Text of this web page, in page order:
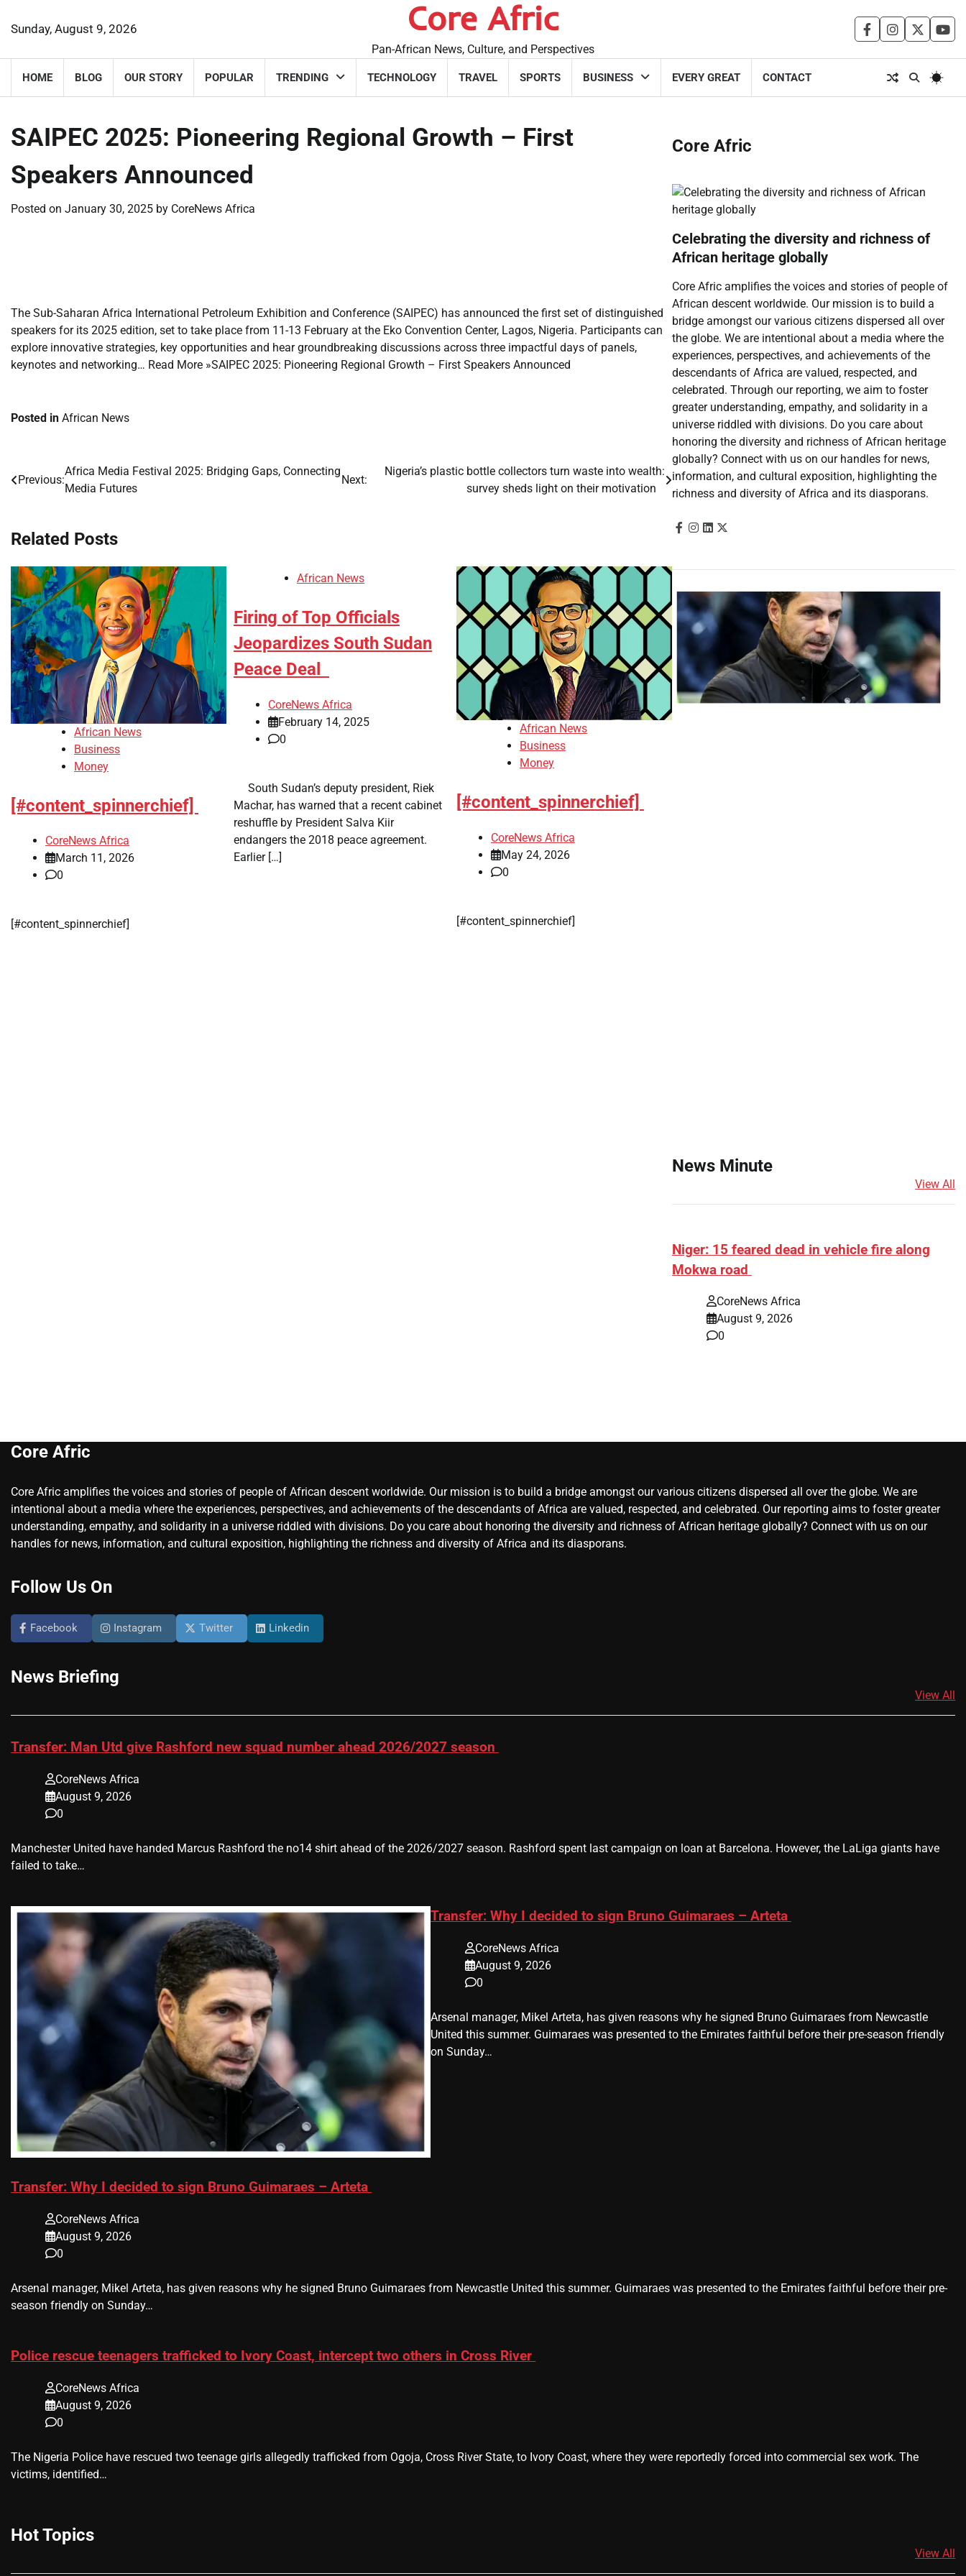
Sunday, August 9, 2026 Core Afric
Pan-African News, Culture, and Perspectives
facebookinstagram
twitter
HOME BLOG OUR STORY POPULAR TRENDING TECHNOLOGY TRAVEL SPORTS BUSINESS EVERY GREAT CONTACT
SAIPEC 2025: Pioneering Regional Growth – First
Speakers Announced
Posted on January 30, 2025 by CoreNews Africa
The Sub-Saharan Africa International Petroleum Exhibition and Conference (SAIPEC) has announced the first set of distinguished
speakers for its 2025 edition, set to take place from 11-13 February at the Eko Convention Center, Lagos, Nigeria. Participants can
explore innovative strategies, key opportunities and hear groundbreaking discussions across three impactful days of panels,
keynotes and networking… Read More »SAIPEC 2025: Pioneering Regional Growth – First Speakers Announced
Posted in African News
Post
Previous:
Africa Media Festival 2025: Bridging Gaps, Connecting
Media Futures
Next:
Nigeria’s plastic bottle collectors turn waste into wealth:
survey sheds light on their motivation
Related Posts
African News
Business
Money
[#content_spinnerchief]
CoreNews Africa
March 11, 2026
0
​[#content_spinnerchief]
African News
Firing of Top Officials
Jeopardizes South Sudan
Peace Deal
CoreNews Africa
February 14, 2025
0
​ ​ South Sudan’s deputy president, Riek
Machar, has warned that a recent cabinet
reshuffle by President Salva Kiir
endangers the 2018 peace agreement.
Earlier […]
African News
Business
Money
[#content_spinnerchief]
CoreNews Africa
May 24, 2026
0
​[#content_spinnerchief]
Core Afric
Celebrating the diversity and richness of
African heritage globally
Core Afric amplifies the voices and stories of people of
African descent worldwide. Our mission is to build a
bridge amongst our various citizens dispersed all over
the globe. We are intentional about a media where the
experiences, perspectives, and achievements of the
descendants of Africa are valued, respected, and
celebrated. Through our reporting, we aim to foster
greater understanding, empathy, and solidarity in a
universe riddled with divisions. Do you care about
honoring the diversity and richness of African heritage
globally? Connect with us on our handles for news,
information, and cultural exposition, highlighting the
richness and diversity of Africa and its diasporans.
News Minute
View All
Niger: 15 feared dead in vehicle fire along
Mokwa road
CoreNews Africa
August 9, 2026
0
Core Afric
Core Afric amplifies the voices and stories of people of African descent worldwide. Our mission is to build a bridge amongst our various citizens dispersed all over the globe. We are
intentional about a media where the experiences, perspectives, and achievements of the descendants of Africa are valued, respected, and celebrated. Our reporting aims to foster greater
understanding, empathy, and solidarity in a universe riddled with divisions. Do you care about honoring the diversity and richness of African heritage globally? Connect with us on our
handles for news, information, and cultural exposition, highlighting the richness and diversity of Africa and its diasporans.
Follow Us On
Facebook Instagram Twitter Linkedin
News Briefing
View All
Transfer: Man Utd give Rashford new squad number ahead 2026/2027 season
CoreNews Africa
August 9, 2026
0
Manchester United have handed Marcus Rashford the no14 shirt ahead of the 2026/2027 season. Rashford spent last campaign on loan at Barcelona. However, the LaLiga giants have
failed to take…
Transfer: Why I decided to sign Bruno Guimaraes – Arteta
CoreNews Africa
August 9, 2026
0
Arsenal manager, Mikel Arteta, has given reasons why he signed Bruno Guimaraes from Newcastle
United this summer. Guimaraes was presented to the Emirates faithful before their pre-season friendly
on Sunday…
Transfer: Why I decided to sign Bruno Guimaraes – Arteta
CoreNews Africa
August 9, 2026
0
Arsenal manager, Mikel Arteta, has given reasons why he signed Bruno Guimaraes from Newcastle United this summer. Guimaraes was presented to the Emirates faithful before their pre-
season friendly on Sunday…
Police rescue teenagers trafficked to Ivory Coast, intercept two others in Cross River
CoreNews Africa
August 9, 2026
0
The Nigeria Police have rescued two teenage girls allegedly trafficked from Ogoja, Cross River State, to Ivory Coast, where they were reportedly forced into commercial sex work. The
victims, identified…
Hot Topics
View All